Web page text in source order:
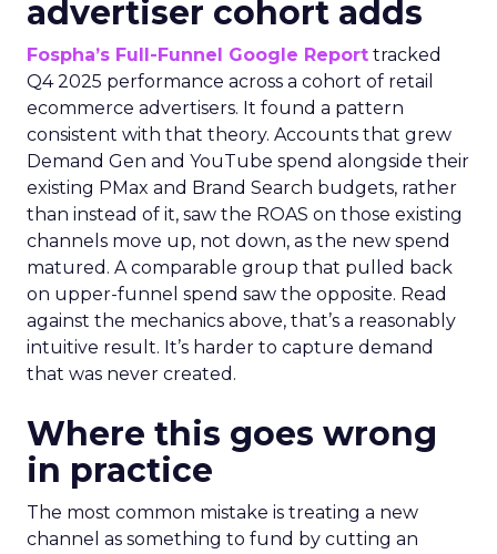
advertiser cohort adds
Fospha’s Full-Funnel Google Report tracked
Q4 2025 performance across a cohort of retail
ecommerce advertisers. It found a pattern
consistent with that theory. Accounts that grew
Demand Gen and YouTube spend alongside their
existing PMax and Brand Search budgets, rather
than instead of it, saw the ROAS on those existing
channels move up, not down, as the new spend
matured. A comparable group that pulled back
on upper-funnel spend saw the opposite. Read
against the mechanics above, that’s a reasonably
intuitive result. It’s harder to capture demand
that was never created.
Where this goes wrong
in practice
The most common mistake is treating a new
channel as something to fund by cutting an